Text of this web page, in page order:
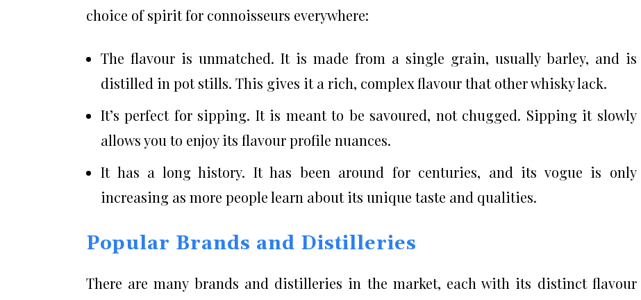
choice of spirit for connoisseurs everywhere:
The flavour is unmatched. It is made from a single grain, usually barley, and is
distilled in pot stills. This gives it a rich, complex flavour that other whisky lack.
It’s perfect for sipping. It is meant to be savoured, not chugged. Sipping it slowly
allows you to enjoy its flavour profile nuances.
It has a long history. It has been around for centuries, and its vogue is only
increasing as more people learn about its unique taste and qualities.
Popular Brands and Distilleries
There are many brands and distilleries in the market, each with its distinct flavour